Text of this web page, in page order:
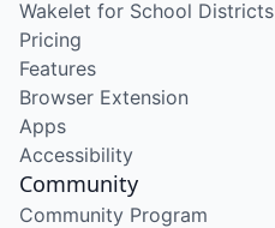
Wakelet for School Districts
Pricing
Features
Browser Extension
Apps
Accessibility
Community
Community Program